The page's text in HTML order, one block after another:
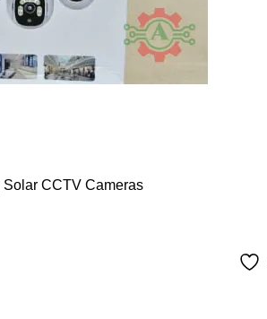
Solar CCTV Cameras